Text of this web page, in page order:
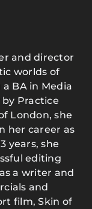
and director
worlds of
BA in Media
Practice
London, she
her career as
years, she
editing
a writer and
and
film, Skin of